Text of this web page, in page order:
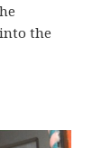
the